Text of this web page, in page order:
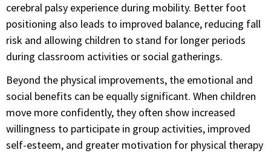
cerebral palsy experience during mobility. Better foot
positioning also leads to improved balance, reducing fall
risk and allowing children to stand for longer periods
during classroom activities or social gatherings.
Beyond the physical improvements, the emotional and
social benefits can be equally significant. When children
move more confidently, they often show increased
willingness to participate in group activities, improved
self-esteem, and greater motivation for physical therapy